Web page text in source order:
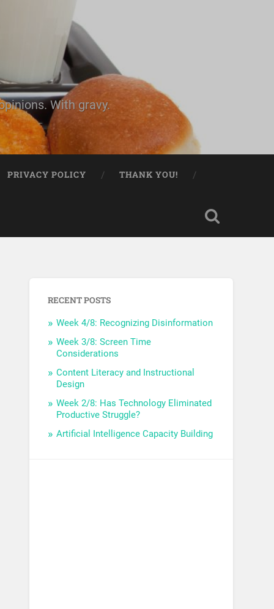
With gravy.
PRIVACY POLICY THANK YOU!
RECENT POSTS
Week 4/8: Recognizing Disinformation
Week 3/8: Screen Time
Considerations
Content Literacy and Instructional
Design
Week 2/8: Has Technology Eliminated
Productive Struggle?
Artificial Intelligence Capacity Building